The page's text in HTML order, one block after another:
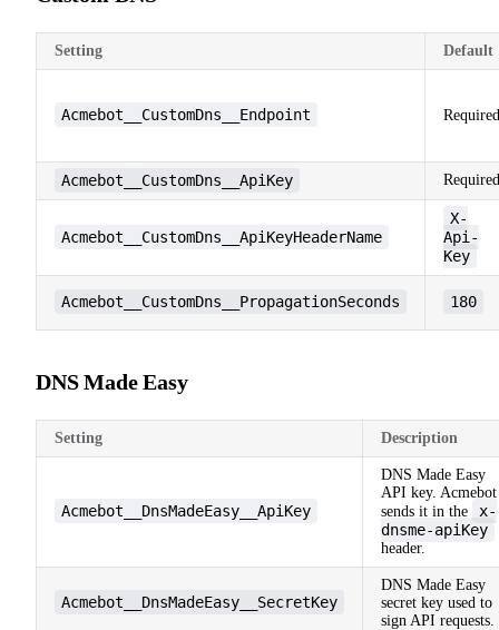
Setting Default
Acmebot__CustomDns__Endpoint Required
Acmebot__CustomDns__ApiKey Required
Acmebot__CustomDns__ApiKeyHeaderName
X-
Api-
Key
Acmebot__CustomDns__PropagationSeconds 180
DNS Made Easy
Setting Description
Acmebot__DnsMadeEasy__ApiKey
DNS Made Easy
API key. Acmebot
sends it in the
x-
dnsme-apiKey
header.
Acmebot__DnsMadeEasy__SecretKey
DNS Made Easy
secret key used to
sign API requests.